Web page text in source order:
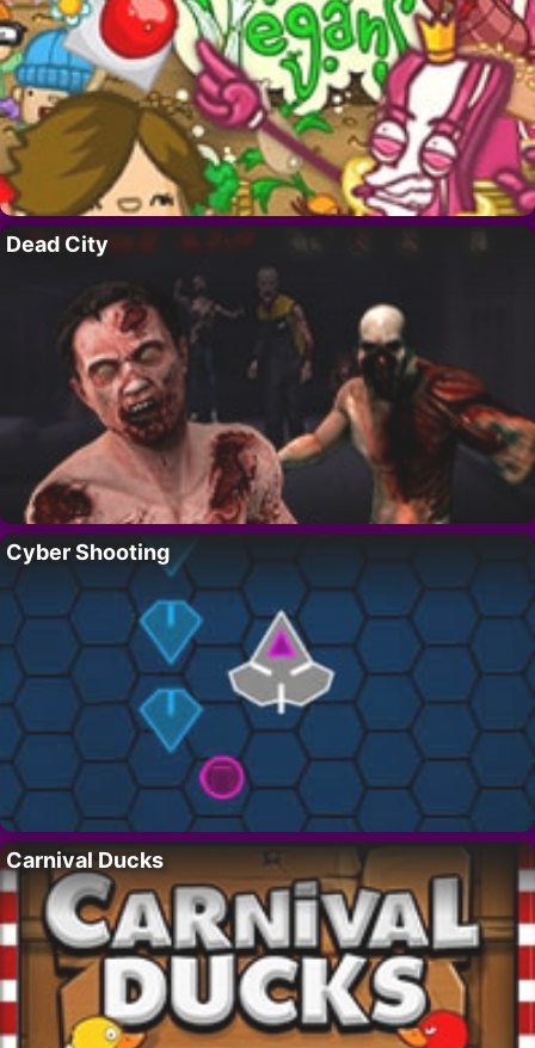
Dead City
Cyber Shooting
Carnival Ducks